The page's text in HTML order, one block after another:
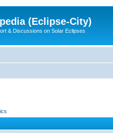
(Eclipse-City)
& Discussions on Solar Eclipses